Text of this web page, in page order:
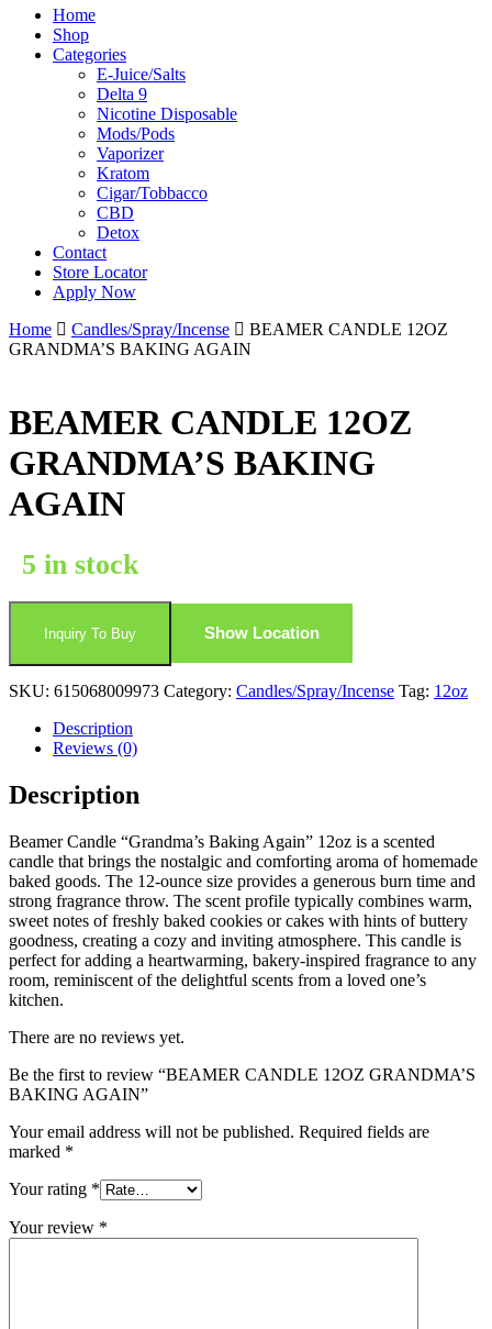
Home
Shop
Categories
E-Juice/Salts
Delta 9
Nicotine Disposable
Mods/Pods
Vaporizer
Kratom
Cigar/Tobbacco
CBD
Detox
Contact
Store Locator
Apply Now
Home
Candles/Spray/Incense
BEAMER CANDLE 12OZ
GRANDMA’S BAKING AGAIN
BEAMER CANDLE 12OZ
GRANDMA’S BAKING
AGAIN
5 in stock
Inquiry To Buy Show Location
SKU: 615068009973 Category: Candles/Spray/Incense Tag: 12oz
Description
Reviews (0)
Description
Beamer Candle “Grandma’s Baking Again” 12oz is a scented
candle that brings the nostalgic and comforting aroma of homemade
baked goods. The 12-ounce size provides a generous burn time and
strong fragrance throw. The scent profile typically combines warm,
sweet notes of freshly baked cookies or cakes with hints of buttery
goodness, creating a cozy and inviting atmosphere. This candle is
perfect for adding a heartwarming, bakery-inspired fragrance to any
room, reminiscent of the delightful scents from a loved one’s
kitchen.
There are no reviews yet.
Be the first to review “BEAMER CANDLE 12OZ GRANDMA’S
BAKING AGAIN”
Your email address will not be published. Required fields are
marked *
Your rating *
Your review *